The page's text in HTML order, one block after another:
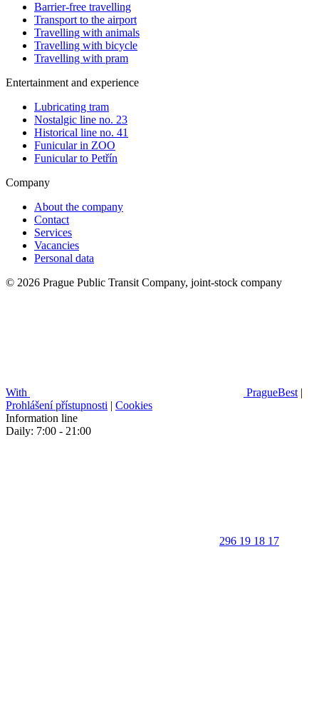
Barrier-free travelling
Transport to the airport
Travelling with animals
Travelling with bicycle
Travelling with pram
Entertainment and experience
Lubricating tram
Nostalgic line no. 23
Historical line no. 41
Funicular in ZOO
Funicular to Petřín
Company
About the company
Contact
Services
Vacancies
Personal data
© 2026 Prague Public Transit Company, joint-stock company
With PragueBest |
Prohlášení přístupnosti | Cookies
Information line
Daily: 7:00 - 21:00
296 19 18 17